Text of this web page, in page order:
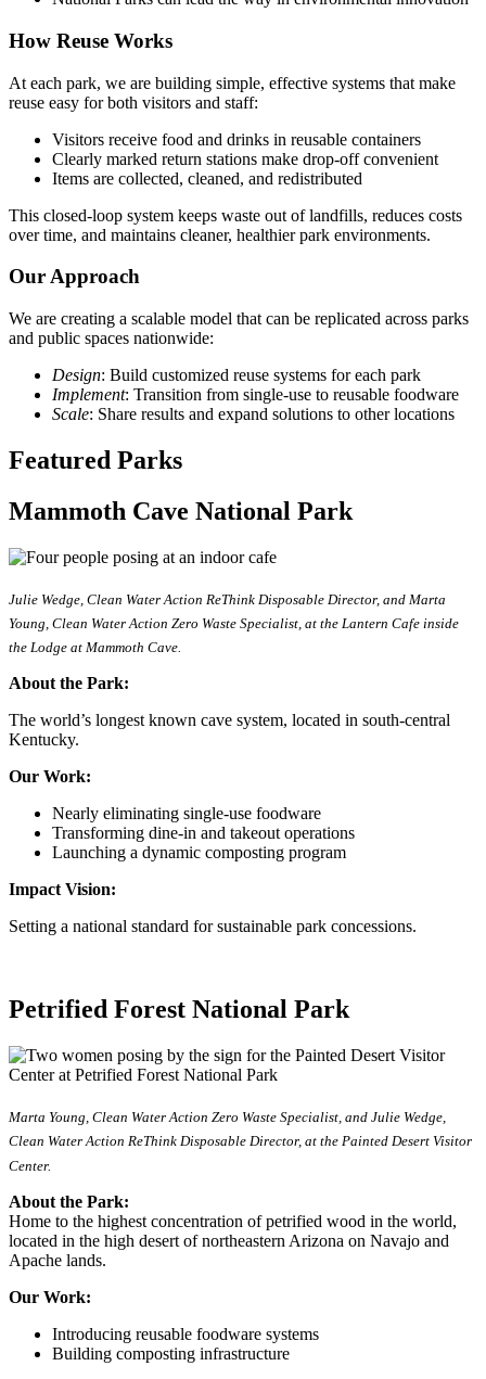
How Reuse Works
At each park, we are building simple, effective systems that make
reuse easy for both visitors and staff:
Visitors receive food and drinks in reusable containers
Clearly marked return stations make drop-off convenient
Items are collected, cleaned, and redistributed
This closed-loop system keeps waste out of landfills, reduces costs
over time, and maintains cleaner, healthier park environments.
Our Approach
We are creating a scalable model that can be replicated across parks
and public spaces nationwide:
Design: Build customized reuse systems for each park
Implement: Transition from single-use to reusable foodware
Scale: Share results and expand solutions to other locations
Featured Parks
Mammoth Cave National Park
Julie Wedge, Clean Water Action ReThink Disposable Director, and Marta
Young, Clean Water Action Zero Waste Specialist, at the Lantern Cafe inside
the Lodge at Mammoth Cave.
About the Park:
The world’s longest known cave system, located in south-central
Kentucky.
Our Work:
Nearly eliminating single-use foodware
Transforming dine-in and takeout operations
Launching a dynamic composting program
Impact Vision:
Setting a national standard for sustainable park concessions.
Petrified Forest National Park
Marta Young, Clean Water Action Zero Waste Specialist, and Julie Wedge,
Clean Water Action ReThink Disposable Director, at the Painted Desert Visitor
Center.
About the Park:
Home to the highest concentration of petrified wood in the world,
located in the high desert of northeastern Arizona on Navajo and
Apache lands.
Our Work:
Introducing reusable foodware systems
Building composting infrastructure